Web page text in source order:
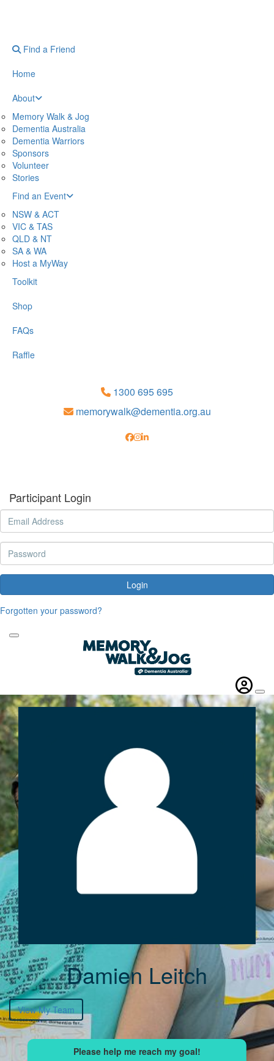
Find a Friend
Home
About
Memory Walk & Jog
Dementia Australia
Dementia Warriors
Sponsors
Volunteer
Stories
Find an Event
NSW & ACT
VIC & TAS
QLD & NT
SA & WA
Host a MyWay
Toolkit
Shop
FAQs
Raffle
1300 695 695
memorywalk@dementia.org.au
Participant Login
Login
Forgotten your password?
Damien Leitch
View My Team